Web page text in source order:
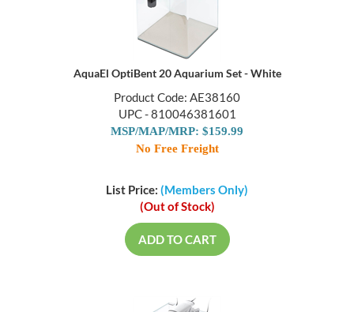
AquaEl OptiBent 20 Aquarium Set - White
Product Code: AE38160
UPC - 810046381601
MSP/MAP/MRP: $159.99
No Free Freight
List Price: (Members Only)
(Out of Stock)
ADD TO CART